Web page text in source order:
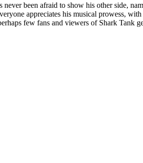
been afraid to show his other side,
appreciates his musical prowess,
few fans and viewers of Shark Tank